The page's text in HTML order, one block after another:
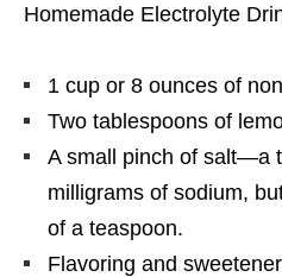
Homemade Electrolyte
1 cup or 8 ounces of
Two tablespoons of
A small pinch of salt—a
milligrams of sodium,
of a teaspoon.
Flavoring and